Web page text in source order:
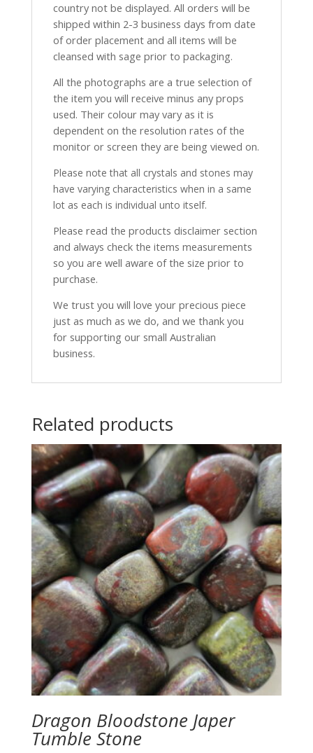
country not be displayed. All orders will be
shipped within 2-3 business days from date
of order placement and all items will be
cleansed with sage prior to packaging.
All the photographs are a true selection of
the item you will receive minus any props
used. Their colour may vary as it is
dependent on the resolution rates of the
monitor or screen they are being viewed on.
Please note that all crystals and stones may
have varying characteristics when in a same
lot as each is individual unto itself.
Please read the products disclaimer section
and always check the items measurements
so you are well aware of the size prior to
purchase.
We trust you will love your precious piece
just as much as we do, and we thank you
for supporting our small Australian
business.
Related products
Dragon Bloodstone Japer
Tumble Stone